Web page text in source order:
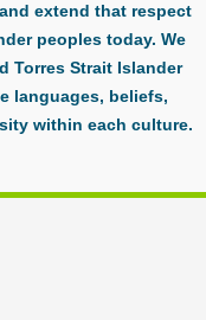
extend that respect
peoples today. We
Torres Strait Islander
languages, beliefs,
within each culture.